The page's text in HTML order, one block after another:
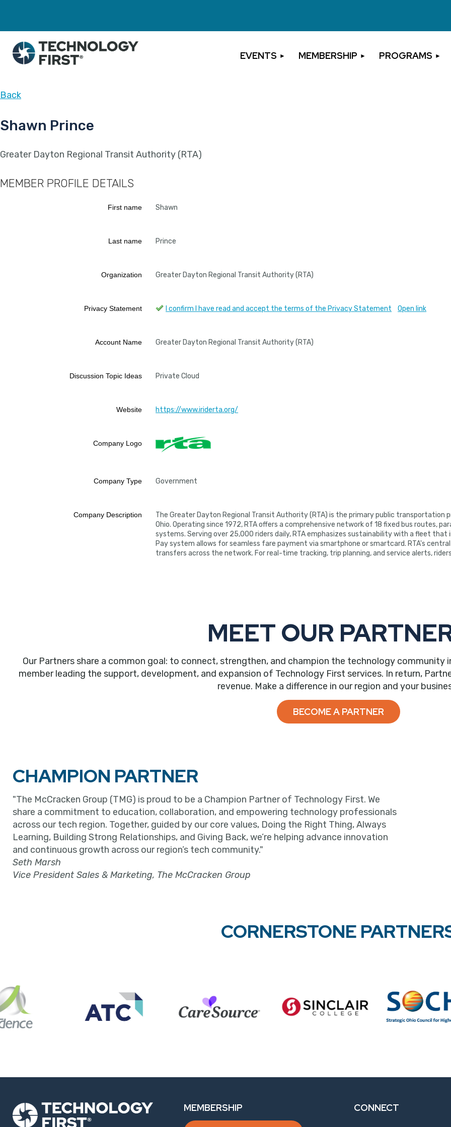
EVENTS MEMBERSHIP PROGRAMS
Back
Shawn Prince
Greater Dayton Regional Transit Authority (RTA)
MEMBER PROFILE DETAILS
First name Shawn
Last name Prince
Organization Greater Dayton Regional Transit Authority (RTA)
Privacy Statement I confirm I have read and accept the terms of the Privacy Statement Open link
Account Name Greater Dayton Regional Transit Authority (RTA)
Discussion Topic Ideas Private Cloud
Website https://www.iriderta.org/
Company Logo
Company Type Government
Company Description
The Greater Dayton Regional Transit Authority (RTA) is the primary public transportation
Ohio. Operating since 1972, RTA offers a comprehensive network of 18 fixed bus routes,
systems. Serving over 25,000 riders daily, RTA emphasizes sustainability with a fleet that
Pay system allows for seamless fare payment via smartphone or smartcard. RTA's
transfers across the network. For real-time tracking, trip planning, and service alerts,
MEET OUR
Our Partners share a common goal: to connect, strengthen, and champion the technology community
member leading the support, development, and expansion of Technology First services. In return,
revenue. Make a difference in our region and your
BECOME A PARTNER
CHAMPION PARTNER
"The McCracken Group (TMG) is proud to be a Champion Partner of Technology First. We
share a commitment to education, collaboration, and empowering technology professionals
across our tech region. Together, guided by our core values, Doing the Right Thing, Always
Learning, Building Strong Relationships, and Giving Back, we’re helping advance innovation
and continuous growth across our region’s tech community."
Seth Marsh
Vice President Sales & Marketing, The McCracken Group
CORNERSTONE
MEMBERSHIP CONNECT